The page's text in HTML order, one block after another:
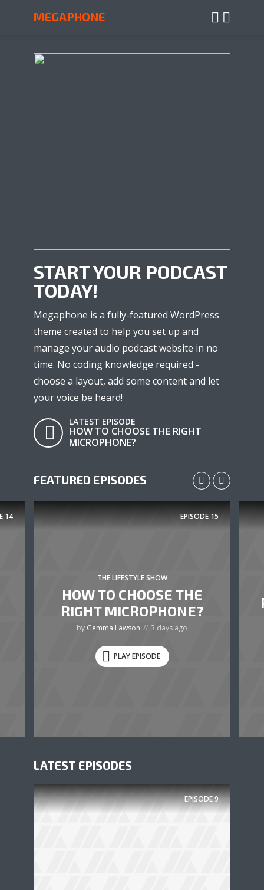
MEGAPHONE
START YOUR PODCAST
TODAY!
Megaphone is a fully-featured WordPress
theme created to help you set up and
manage your audio podcast website in no
time. No coding knowledge required -
choose a layout, add some content and let
your voice be heard!
LATEST EPISODE
HOW TO CHOOSE THE RIGHT
MICROPHONE?
FEATURED EPISODES
14
THE LIFESTYLE SHOW
HOW TO CHOOSE THE
RIGHT MICROPHONE?
by Gemma Lawson 3 days ago
PLAY EPISODE
EPISODE 15
LATEST EPISODES
EPISODE9